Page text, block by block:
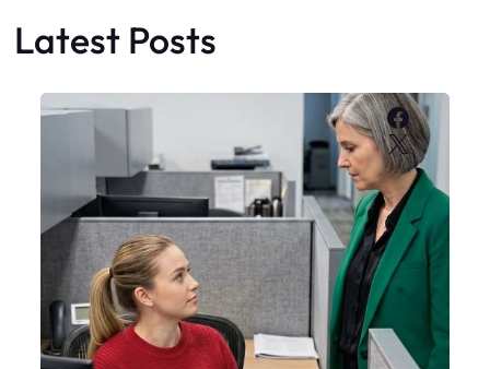
Latest Posts
X